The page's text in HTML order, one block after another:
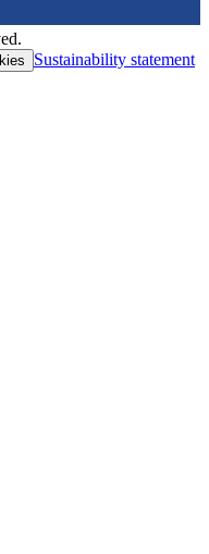
Sustainability statement